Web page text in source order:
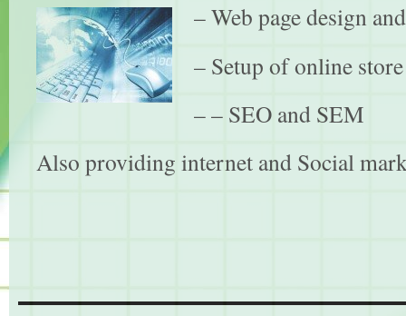
– Web page design
– Setup of online
– – SEO and SEM
Also providing internet and Social